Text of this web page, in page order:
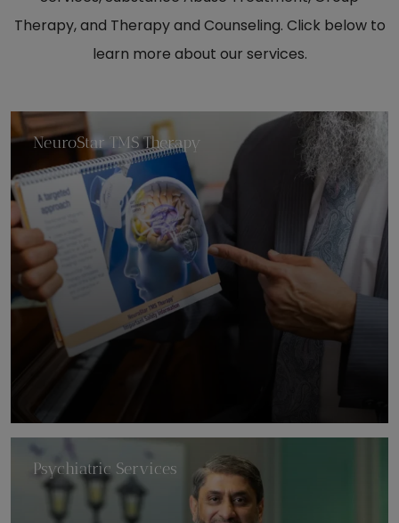
Therapy, and Therapy and Counseling. Click below to
learn more about our services.
NeuroStar TMS Therapy
Psychiatric Services